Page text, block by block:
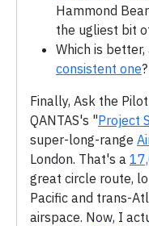
Hammond
the ugliest bit
Which is
consistent one?
Finally, Ask the
QANTAS's "Project
super-long-range
London. That's a
great circle route,
Pacific and trans-
airspace. Now, I